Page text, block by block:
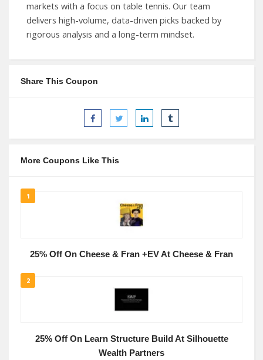
markets with a focus on table tennis. Our team
delivers high-volume, data-driven picks backed by
rigorous analysis and a long-term mindset.
Share This Coupon
More Coupons Like This
1
25% Off On Cheese & Fran +EV At Cheese & Fran
2
25% Off On Learn Structure Build At Silhouette
Wealth Partners